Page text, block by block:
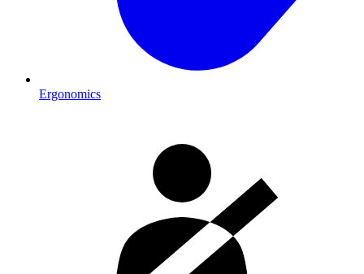
Ergonomics